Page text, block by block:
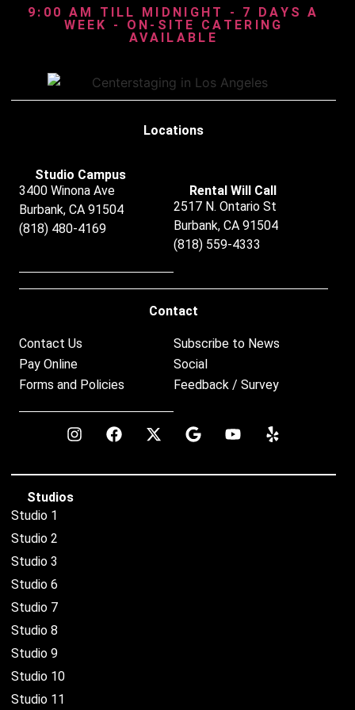
9:00 AM TILL MIDNIGHT - 7 DAYS A
WEEK - ON-SITE CATERING
AVAILABLE
Locations
Studio Campus
3400 Winona Ave
Burbank, CA 91504
(818) 480-4169
Rental Will Call
2517 N. Ontario St
Burbank, CA 91504
(818) 559-4333
Contact
Contact Us
Pay Online
Forms and Policies
Subscribe to News
Social
Feedback / Survey
Studios
Studio 1
Studio 2
Studio 3
Studio 6
Studio 7
Studio 8
Studio 9
Studio 10
Studio 11